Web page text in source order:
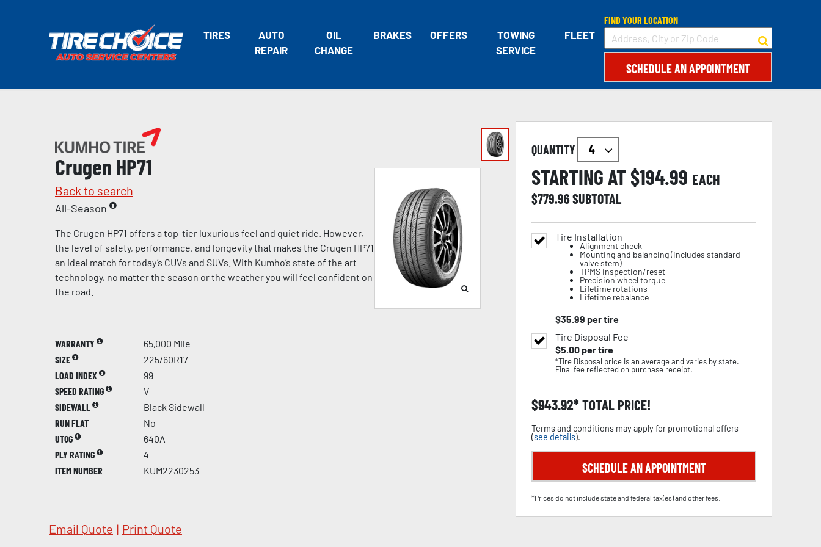
TIRES
AUTO
REPAIR
OIL
CHANGE
BRAKES OFFERS
TOWING
SERVICE
FLEET
FIND YOUR LOCATION
SCHEDULE AN APPOINTMENT
Crugen HP71
Back to search
All-Season
The Crugen HP71 offers a top-tier luxurious feel and quiet ride. However,
the level of safety, performance, and longevity that makes the Crugen HP71
an ideal match for today’s CUVs and SUVs. With Kumho’s state of the art
technology, no matter the season or the weather you will feel confident on
the road.
WARRANTY
65,000 Mile
SIZE
225/60R17
LOAD INDEX
99
SPEED RATING
V
SIDEWALL
Black Sidewall
RUN FLAT
No
UTQG
640A
PLY RATING
4
ITEM NUMBER
KUM2230253
Email Quote | Print Quote
QUANTITY
STARTING AT $194.99 EACH
$779.96SUBTOTAL
Tire Installation
Alignment check
Mounting and balancing (includes standard
valve stem)
TPMS inspection/reset
Precision wheel torque
Lifetime rotations
Lifetime rebalance
$35.99 per tire
Tire Disposal Fee
$5.00per tire
*Tire Disposal price is an average and varies by state.
Final fee reflected on purchase receipt.
$943.92 TOTAL PRICE!
Terms and conditions may apply for promotional offers
(see details).
SCHEDULE AN APPOINTMENT
*Prices do not include state and federal tax(es) and other fees.